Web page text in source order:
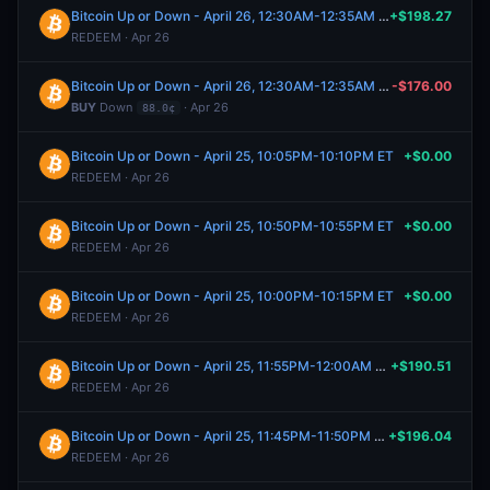
Bitcoin Up or Down - April 26, 12:30AM-12:35AM ET
REDEEM · Apr 26
+$198.27
Bitcoin Up or Down - April 26, 12:30AM-12:35AM ET
BUY Down 88.0¢ · Apr 26
-$176.00
Bitcoin Up or Down - April 25, 10:05PM-10:10PM ET
REDEEM · Apr 26
+$0.00
Bitcoin Up or Down - April 25, 10:50PM-10:55PM ET
REDEEM · Apr 26
+$0.00
Bitcoin Up or Down - April 25, 10:00PM-10:15PM ET
REDEEM · Apr 26
+$0.00
Bitcoin Up or Down - April 25, 11:55PM-12:00AM ET
REDEEM · Apr 26
+$190.51
Bitcoin Up or Down - April 25, 11:45PM-11:50PM ET
REDEEM · Apr 26
+$196.04